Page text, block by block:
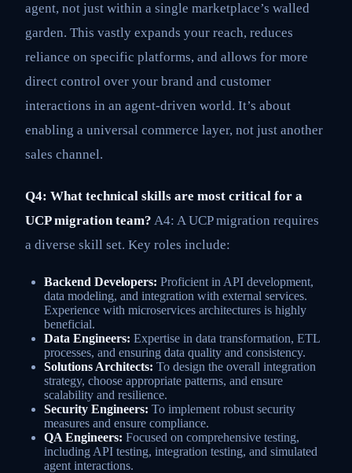
agent, not just within a single marketplace’s walled
garden. This vastly expands your reach, reduces
reliance on specific platforms, and allows for more
direct control over your brand and customer
interactions in an agent-driven world. It’s about
enabling a universal commerce layer, not just another
sales channel.
Q4: What technical skills are most critical for a
UCP migration team? A4: A UCP migration requires
a diverse skill set. Key roles include:
Backend Developers: Proficient in API development,
data modeling, and integration with external services.
Experience with microservices architectures is highly
beneficial.
Data Engineers: Expertise in data transformation, ETL
processes, and ensuring data quality and consistency.
Solutions Architects: To design the overall integration
strategy, choose appropriate patterns, and ensure
scalability and resilience.
Security Engineers: To implement robust security
measures and ensure compliance.
QA Engineers: Focused on comprehensive testing,
including API testing, integration testing, and simulated
agent interactions.